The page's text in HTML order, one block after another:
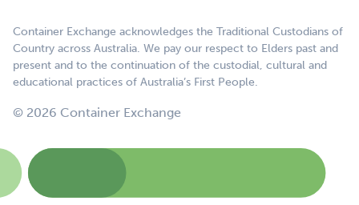
Container Exchange acknowledges the Traditional Custodians of
Country across Australia. We pay our respect to Elders past and
present and to the continuation of the custodial, cultural and
educational practices of Australia’s First People.
© 2026 Container Exchange